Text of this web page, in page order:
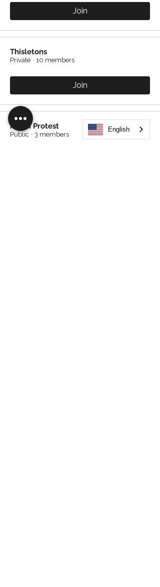
Join
Thisletons
Private · 10 members
Join
Avicci Protest
Public · 3 members
English